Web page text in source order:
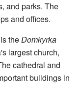
and parks. The
and offices.
theDomkyrka
largest church,
cathedral and
buildings in